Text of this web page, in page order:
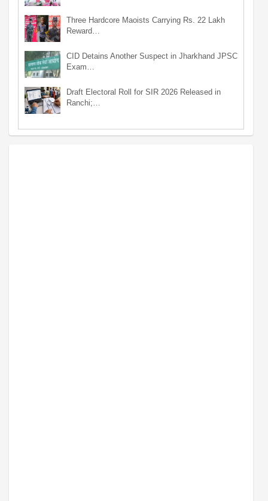
Three Hardcore Maoists Carrying Rs. 22 Lakh
Reward…
CID Detains Another Suspect in Jharkhand JPSC
Exam…
Draft Electoral Roll for SIR 2026 Released in
Ranchi;…